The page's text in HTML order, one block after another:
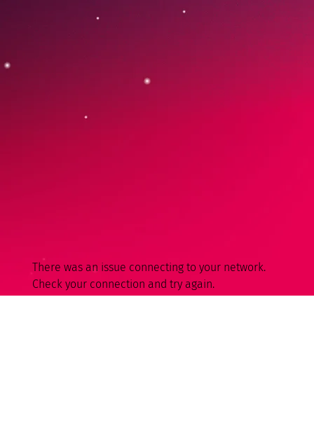
There was an issue connecting to your network.
Check your connection and try again.